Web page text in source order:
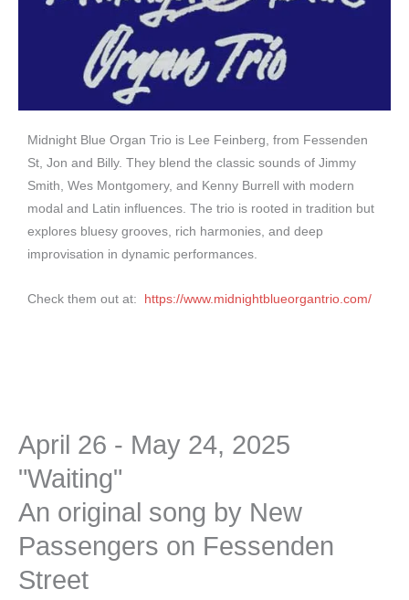
Midnight Blue Organ Trio is Lee Feinberg, from Fessenden
St, Jon and Billy. They blend the classic sounds of Jimmy
Smith, Wes Montgomery, and Kenny Burrell with modern
modal and Latin influences. The trio is rooted in tradition but
explores bluesy grooves, rich harmonies, and deep
improvisation in dynamic performances.
Check them out at: https://www.midnightblueorgantrio.com/
April 26 - May 24, 2025
"Waiting"
An original song by New
Passengers on Fessenden
Street